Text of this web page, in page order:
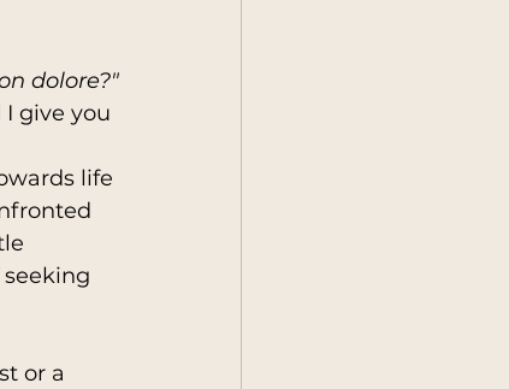
dolore?"
give you
life
or a